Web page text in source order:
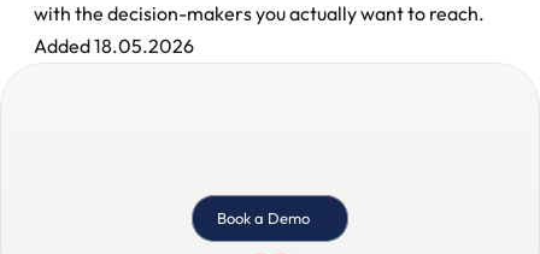
with the decision-makers you actually want to reach.
Added 18.05.2026
Book a Demo